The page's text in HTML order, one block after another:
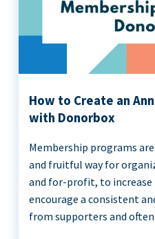
How to Create an
with Donorbox
Membership programs
and fruitful way for
and for-profit, to increase
encourage a consistent
from supporters and often